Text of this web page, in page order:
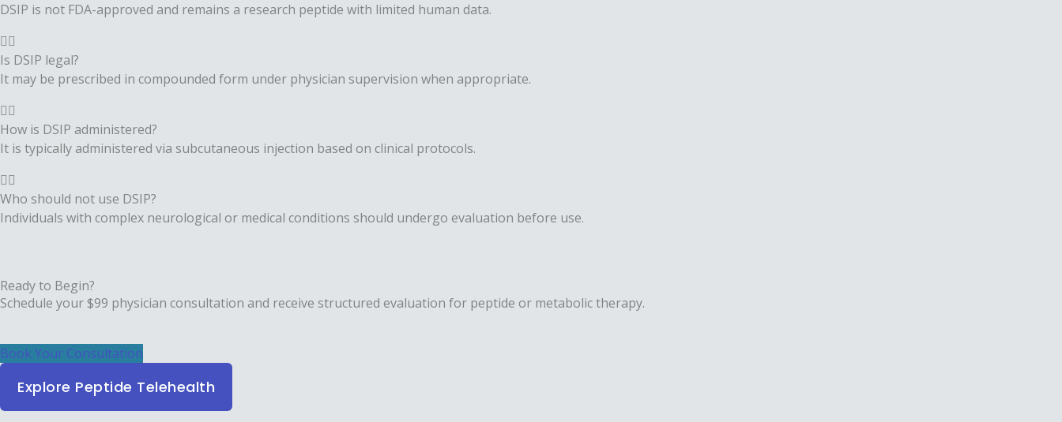
DSIP is not FDA-approved and remains a research peptide with limited human data.
Is DSIP legal?
It may be prescribed in compounded form under physician supervision when appropriate.
How is DSIP administered?
It is typically administered via subcutaneous injection based on clinical protocols.
Who should not use DSIP?
Individuals with complex neurological or medical conditions should undergo evaluation before use.
Ready to Begin?
Schedule your $99 physician consultation and receive structured evaluation for peptide or metabolic therapy.
Book Your Consultation
Explore Peptide Telehealth